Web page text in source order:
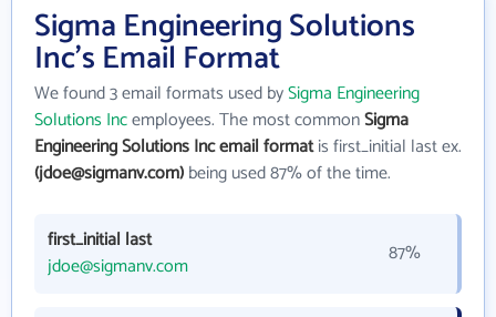
Sigma Engineering Solutions
Inc's Email Format
We found 3 email formats used bySigma Engineering
Solutions Incemployees. The most commonSigma
Engineering Solutions Inc email formatis first_initial last ex.
(jdoe@sigmanv.com)being used 87% of the time.
first_initial last
jdoe@sigmanv.com
87%